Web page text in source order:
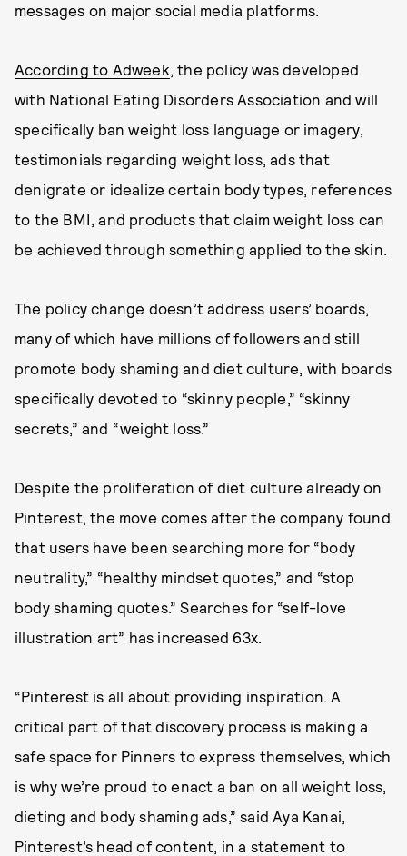
messages on major social media platforms.
According to Adweek, the policy was developed
with National Eating Disorders Association and will
specifically ban weight loss language or imagery,
testimonials regarding weight loss, ads that
denigrate or idealize certain body types, references
to the BMI, and products that claim weight loss can
be achieved through something applied to the skin.
The policy change doesn’t address users’ boards,
many of which have millions of followers and still
promote body shaming and diet culture, with boards
specifically devoted to “skinny people,” “skinny
secrets,” and “weight loss.”
Despite the proliferation of diet culture already on
Pinterest, the move comes after the company found
that users have been searching more for “body
neutrality,” “healthy mindset quotes,” and “stop
body shaming quotes.” Searches for “self-love
illustration art” has increased 63x.
“Pinterest is all about providing inspiration. A
critical part of that discovery process is making a
safe space for Pinners to express themselves, which
is why we’re proud to enact a ban on all weight loss,
dieting and body shaming ads,” said Aya Kanai,
Pinterest’s head of content, in a statement to